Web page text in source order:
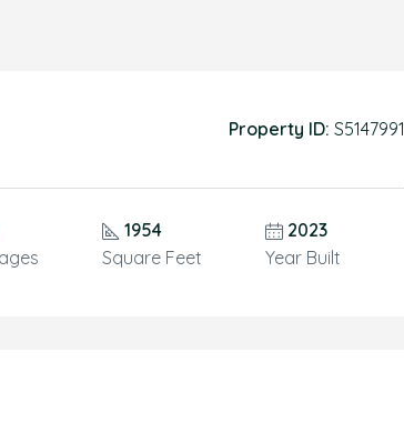
Property ID: S5147991
1954
Square Feet
2023
Year Built